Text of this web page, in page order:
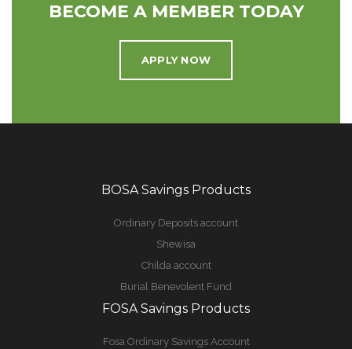
BECOME A MEMBER TODAY
APPLY NOW
BOSA Savings Products
Ordinary Deposits account
Shewisa
Childa account
Burial Benevolent Fund
FOSA Savings Products
Fosa Ordinary Savings Account